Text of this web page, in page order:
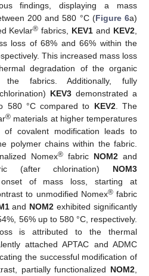
findings, displaying a mass
200 and 580 °C (Figure 6a)
Kevlar® fabrics, KEV1 and KEV2
loss of 68% and 66% within the
This increased mass loss
degradation of the organic
the fabrics. Additionally, fully
KEV3 demonstrated a
580 °C compared to KEV2. The
® materials at higher temperatures
covalent modification leads to
polymer chains within the fabric.
Nomex® fabric NOM2 and
(after chlorination) NOM3
of mass loss, starting at
to unmodified Nomex®fabric
and NOM2 exhibited significantly
56% up to 580 °C, respectively.
is attributed to the thermal
attached APTAC and ADMC
the successful modification of
partially functionalized NOM2